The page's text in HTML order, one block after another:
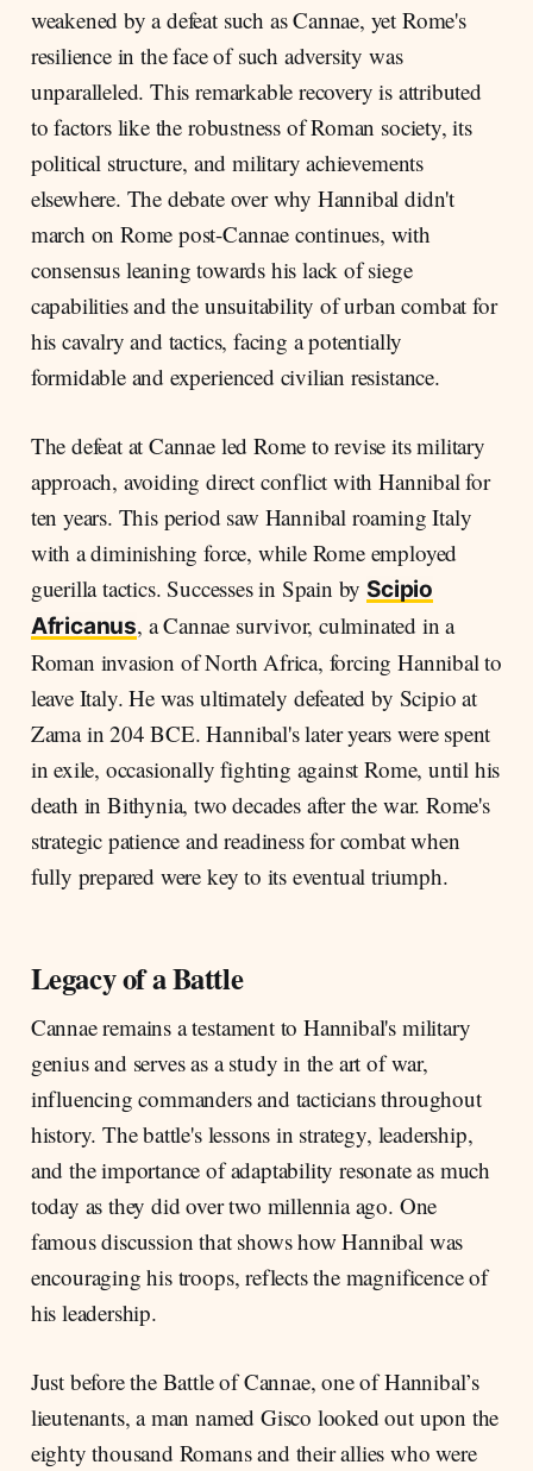
weakened by a defeat such as Cannae, yet Rome's
resilience in the face of such adversity was
unparalleled. This remarkable recovery is attributed
to factors like the robustness of Roman society, its
political structure, and military achievements
elsewhere. The debate over why Hannibal didn't
march on Rome post-Cannae continues, with
consensus leaning towards his lack of siege
capabilities and the unsuitability of urban combat for
his cavalry and tactics, facing a potentially
formidable and experienced civilian resistance.
The defeat at Cannae led Rome to revise its military
approach, avoiding direct conflict with Hannibal for
ten years. This period saw Hannibal roaming Italy
with a diminishing force, while Rome employed
guerilla tactics. Successes in Spain by Scipio
Africanus, a Cannae survivor, culminated in a
Roman invasion of North Africa, forcing Hannibal to
leave Italy. He was ultimately defeated by Scipio at
Zama in 204 BCE. Hannibal's later years were spent
in exile, occasionally fighting against Rome, until his
death in Bithynia, two decades after the war. Rome's
strategic patience and readiness for combat when
fully prepared were key to its eventual triumph.
Legacy of a Battle
Cannae remains a testament to Hannibal's military
genius and serves as a study in the art of war,
influencing commanders and tacticians throughout
history. The battle's lessons in strategy, leadership,
and the importance of adaptability resonate as much
today as they did over two millennia ago. One
famous discussion that shows how Hannibal was
encouraging his troops, reflects the magnificence of
his leadership.
Just before the Battle of Cannae, one of Hannibal’s
lieutenants, a man named Gisco looked out upon the
eighty thousand Romans and their allies who were